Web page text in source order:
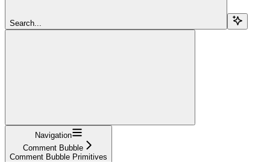
Search...
Navigation
Comment Bubble
Comment Bubble Primitives